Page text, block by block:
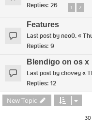
Replies: 26 1 2
Features
Last post byneo0.«
Replies: 9
Blendigo on os x
Last post bychovey«
Replies: 12
New Topic
30